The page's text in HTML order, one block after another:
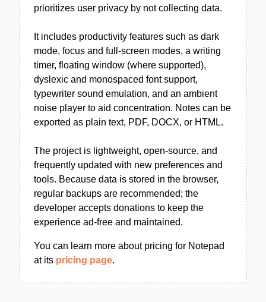
prioritizes user privacy by not collecting data.
It includes productivity features such as dark
mode, focus and full-screen modes, a writing
timer, floating window (where supported),
dyslexic and monospaced font support,
typewriter sound emulation, and an ambient
noise player to aid concentration. Notes can be
exported as plain text, PDF, DOCX, or HTML.
The project is lightweight, open-source, and
frequently updated with new preferences and
tools. Because data is stored in the browser,
regular backups are recommended; the
developer accepts donations to keep the
experience ad-free and maintained.
You can learn more about pricing for Notepad
at its pricing page.